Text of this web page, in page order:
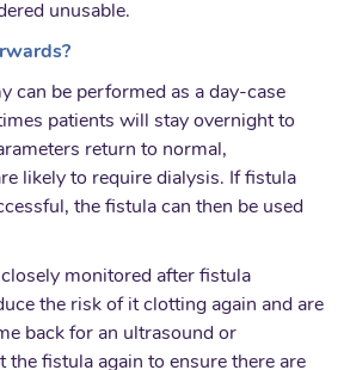
unusable.
can be performed as a day-case
patients will stay overnight to
return to normal,
likely to require dialysis. If fistula
the fistula can then be used
monitored after fistula
the risk of it clotting again and are
back for an ultrasound or
the fistula again to ensure there are